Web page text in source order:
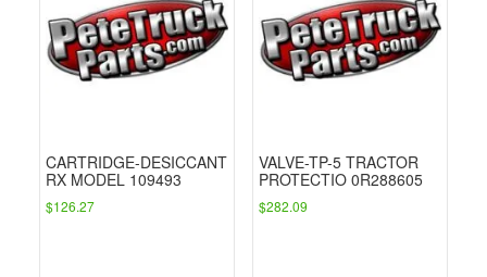
CARTRIDGE-DESICCANT
RX MODEL 109493
$126.27
VALVE-TP-5 TRACTOR
PROTECTIO 0R288605
$282.09